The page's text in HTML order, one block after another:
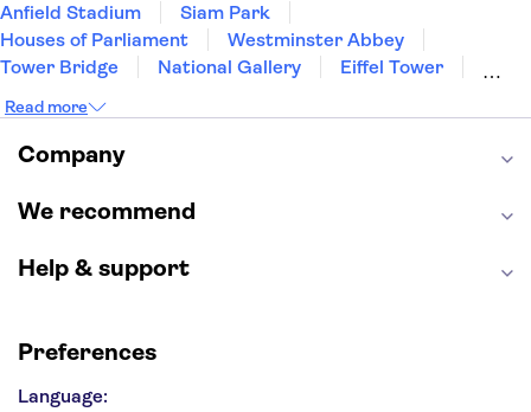
Anfield Stadium
Siam Park
Houses of Parliament
Westminster Abbey
Tower Bridge
National Gallery
Eiffel Tower
Louvre Museum
Ruins of Pompeii
Tower of London
Edinburgh Castle
The Shard
Read more
Company
We recommend
Help & support
Preferences
Language: